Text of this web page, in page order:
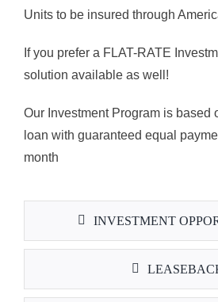
Units to be insured through
If you prefer a FLAT-RATE
solution available as well!
Our Investment Program is based
loan with guaranteed equal
month
INVESTMENT